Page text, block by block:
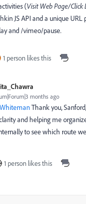
(Visit Web Page/Click
JS API and a unique URL
and /vimeo/pause.
1 person likes this
months ago
Thank you,
and helping me
to see which route
1 person likes this